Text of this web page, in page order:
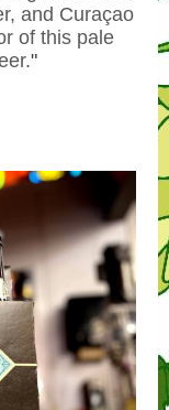
and Curaçao
of this pale
"